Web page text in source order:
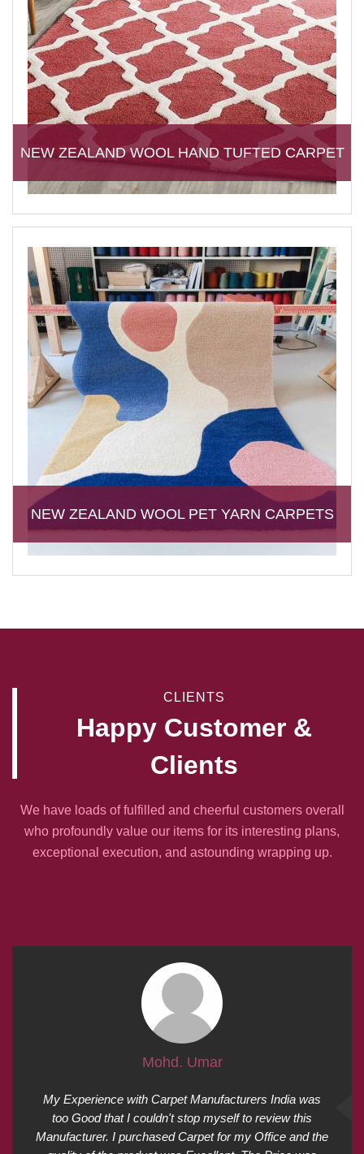
NEW ZEALAND WOOL HAND TUFTED CARPET
NEW ZEALAND WOOL PET YARN CARPETS
CLIENTS
Happy Customer &
Clients
We have loads of fulfilled and cheerful customers overall
who profoundly value our items for its interesting plans,
exceptional execution, and astounding wrapping up.
Mohd. Umar
My Experience with Carpet Manufacturers India was
too Good that I couldn't stop myself to review this
Manufacturer. I purchased Carpet for my Office and the